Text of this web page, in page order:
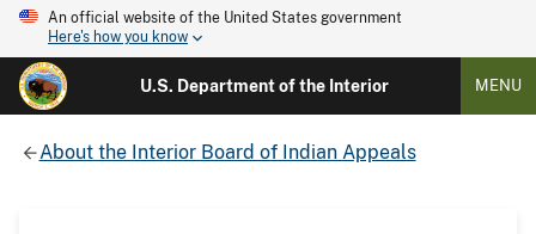
An official website of the United States government
Here's how you know
U.S. Department of the Interior MENU
About the Interior Board of Indian Appeals